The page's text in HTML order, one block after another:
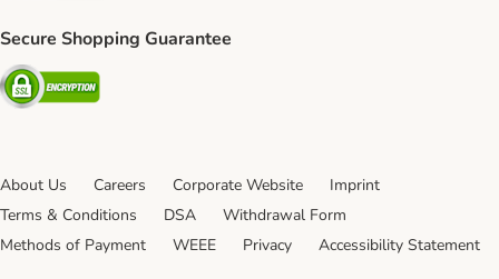
Secure Shopping Guarantee
Security
About Us Careers Corporate Website
Imprint
Terms & Conditions
DSA
Withdrawal Form
Methods of Payment
WEEE Privacy Accessibility Statement